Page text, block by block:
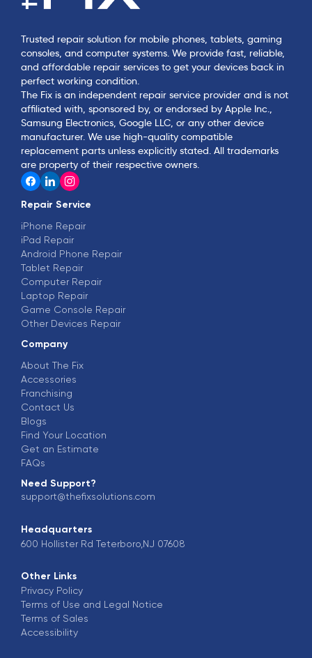
Trusted repair solution for mobile phones, tablets, gaming
consoles, and computer systems. We provide fast, reliable,
and affordable repair services to get your devices back in
perfect working condition.
The Fix is an independent repair service provider and is not
affiliated with, sponsored by, or endorsed by Apple Inc.,
Samsung Electronics, Google LLC, or any other device
manufacturer. We use high-quality compatible
replacement parts unless explicitly stated. All trademarks
are property of their respective owners.
Repair Service
iPhone Repair
iPad Repair
Android Phone Repair
Tablet Repair
Computer Repair
Laptop Repair
Game Console Repair
Other Devices Repair
Company
About The Fix
Accessories
Franchising
Contact Us
Blogs
Find Your Location
Get an Estimate
FAQs
Need Support?
support@thefixsolutions.com
Headquarters
600 Hollister Rd Teterboro,NJ 07608
Other Links
Privacy Policy
Terms of Use and Legal Notice
Terms of Sales
Accessibility